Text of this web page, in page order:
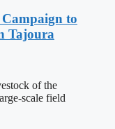
to
Tajoura
of the
scale field